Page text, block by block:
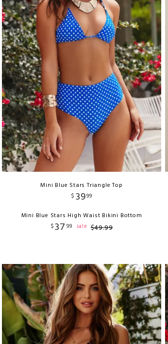
Mini Blue Stars Triangle Top
$ 3999
Mini Blue Stars High Waist Bikini Bottom
$37 99 sale $49.99